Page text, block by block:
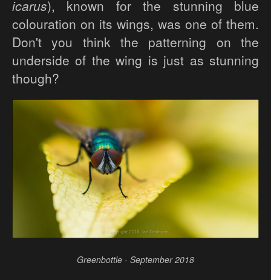
icarus), known for the stunning blue
colouration on its wings, was one of them.
Don't you think the patterning on the
underside of the wing is just as stunning
though?
Greenbottle - September 2018